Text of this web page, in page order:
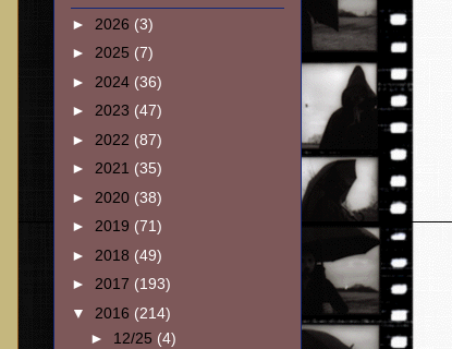
► 2026 (3)
► 2025 (7)
► 2024 (36)
► 2023 (47)
► 2022 (87)
► 2021 (35)
► 2020 (38)
► 2019 (71)
► 2018 (49)
► 2017 (193)
▼ 2016 (214)
► 12/25 (4)